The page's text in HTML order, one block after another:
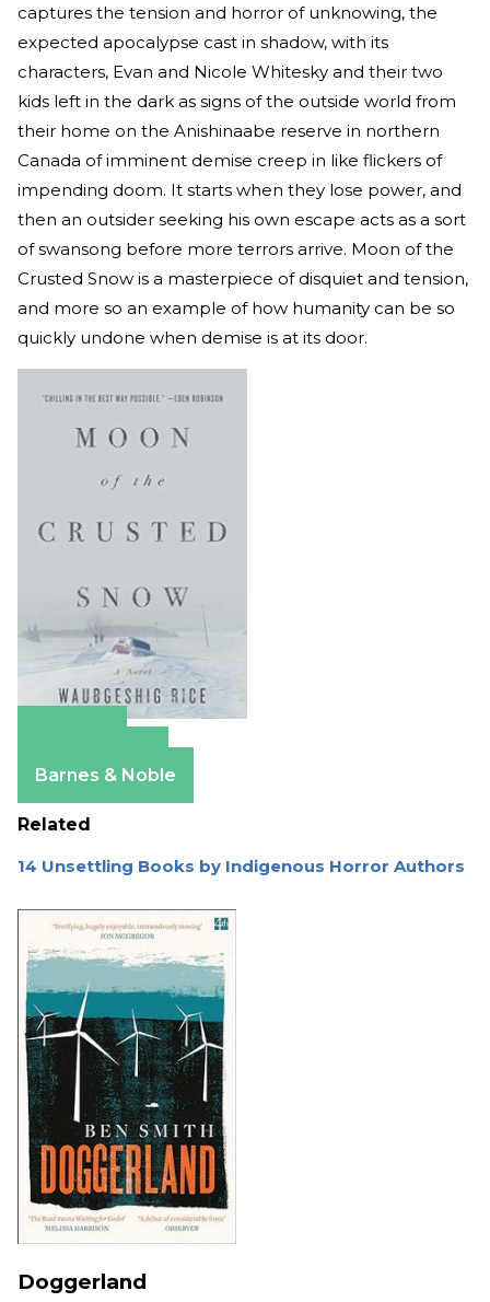
captures the tension and horror of unknowing, the
expected apocalypse cast in shadow, with its
characters, Evan and Nicole Whitesky and their two
kids left in the dark as signs of the outside world from
their home on the Anishinaabe reserve in northern
Canada of imminent demise creep in like flickers of
impending doom. It starts when they lose power, and
then an outsider seeking his own escape acts as a sort
of swansong before more terrors arrive. Moon of the
Crusted Snow is a masterpiece of disquiet and tension,
and more so an example of how humanity can be so
quickly undone when demise is at its door.
Barnes & Noble
Related
14 Unsettling Books by Indigenous Horror Authors
Doggerland